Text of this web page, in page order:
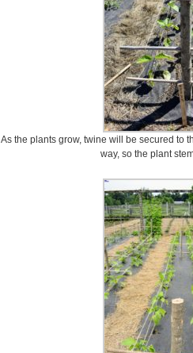
As the plants grow, twine will be secured to
way, so the plant